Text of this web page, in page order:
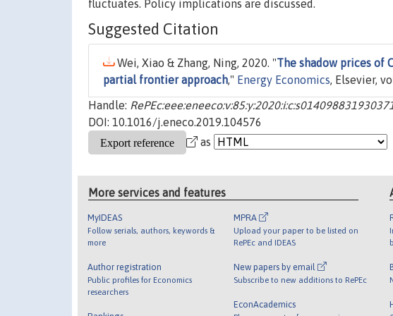
fluctuates. Policy implications are discussed.
Suggested Citation
Wei, Xiao & Zhang, Ning, 2020. "The shadow prices of
partial frontier approach," Energy Economics, Elsevier,
Handle:
DOI: 10.1016/j.eneco.2019.104576
as
More services and features
MyIDEAS
Follow serials, authors, keywords &
more
Author registration
Public profiles for Economics
researchers
MPRA
Upload your paper to be listed on
RePEc and IDEAS
New papers by email
Subscribe to new additions to RePEc
EconAcademics